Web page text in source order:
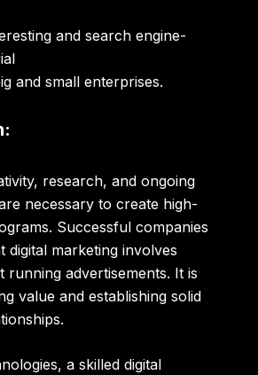
and search engine-
and small enterprises.
, research, and ongoing
necessary to create high-
Successful companies
digital marketing involves
running advertisements. It is
value and establishing solid
a skilleddigital